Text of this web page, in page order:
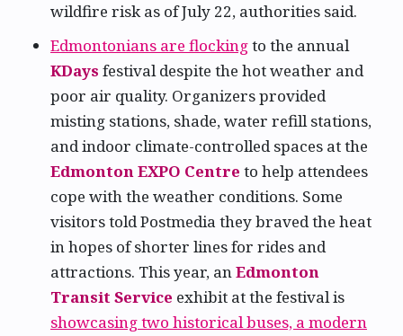
wildfire risk as of July 22, authorities said.
Edmontonians are flockingto the annual
KDays festival despite the hot weather and
poor air quality. Organizers provided
misting stations, shade, water refill stations,
and indoor climate-controlled spaces at the
Edmonton EXPO Centre to help attendees
cope with the weather conditions. Some
visitors told Postmedia they braved the heat
in hopes of shorter lines for rides and
attractions. This year, anEdmonton
Transit Service exhibit at the festival is
showcasing two historical buses, a modern